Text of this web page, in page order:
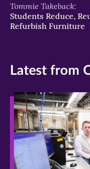
Tommie Takeback:
Students Reduce,
Refurbish Furniture
Latest from